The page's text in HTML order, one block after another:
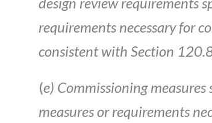
requirements necessary for
consistent with Section
(e) Commissioningmeasures
measuresor requirements